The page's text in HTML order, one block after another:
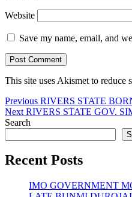
Website
Save my name, email, and
This site uses Akismet to reduce
Post
navigation
Previous Previous
post:
RIVERS STATE
Next Next
post:
RIVERS STATE GOV.
Search
Recent Posts
IMO GOVERNMENT